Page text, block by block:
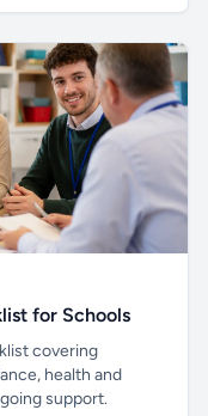
for Schools
covering
health and
support.